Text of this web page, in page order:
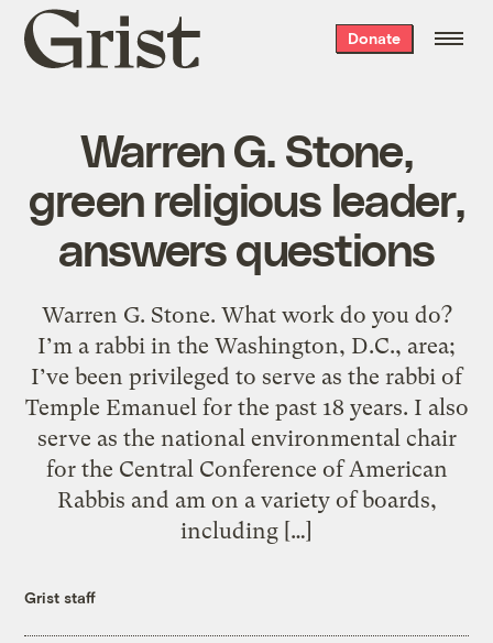
Grist
home
Donate
Warren G. Stone,
green religious leader,
answers questions
Warren G. Stone. What work do you do?
I’m a rabbi in the Washington, D.C., area;
I’ve been privileged to serve as the rabbi of
Temple Emanuel for the past 18 years. I also
serve as the national environmental chair
for the Central Conference of American
Rabbis and am on a variety of boards,
including […]
Grist staff